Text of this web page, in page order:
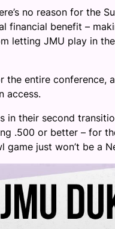
no reason for the
financial benefit –
letting JMU play in
the entire
access.
in their second
.500 or better – for
just won’t be a